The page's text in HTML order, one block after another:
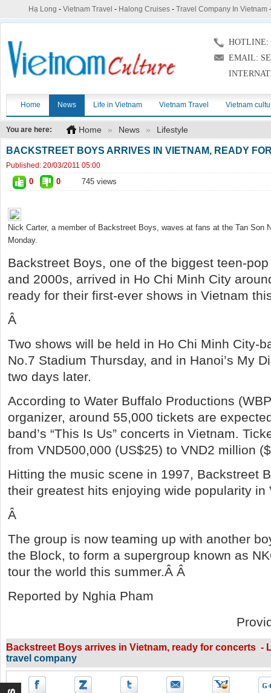
Hạ Long - Vietnam Travel - Halong Cruises- Travel Company In Vietnam
HOTLINE:
EMAIL:
Home News Life in Vietnam Vietnam Travel Vietnam
You are here: Home » News » Lifestyle
BACKSTREET BOYS ARRIVES IN VIETNAM, READY
Published: 20/03/2011 05:00
0 0 745 views
Nick Carter, a member of Backstreet Boys, waves at fans at the Tan Son
Monday.
Backstreet Boys, one of the biggest teen-
and 2000s, arrived in Ho Chi Minh City
ready for their first-ever shows in Vietnam
Â
Two shows will be held in Ho Chi Minh City-
No.7 Stadium Thursday, and in Hanoi’s My
two days later.
According to Water Buffalo Productions
organizer, around 55,000 tickets are
band’s “This Is Us” concerts in Vietnam.
from VND500,000 (US$25) to VND2 million
Hitting the music scene in 1997, Backstreet
their greatest hits enjoying wide popularity in
Â
The group is now teaming up with another
the Block, to form a supergroup known as
tour the world this summer.Â Â
Reported by Nghia Pham
Backstreet Boys arrives in Vietnam, ready for concerts -
travel company